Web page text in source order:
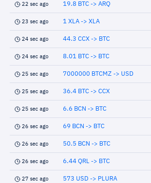
22 sec ago 19.8 BTC -> ARQ
23 sec ago 1 XLA -> XLA
24 sec ago 44.3 CCX -> BTC
24 sec ago 8.01 BTC -> BTC
25 sec ago 7000000 BTCMZ -> USD
25 sec ago 36.4 BTC -> CCX
25 sec ago 6.6 BCN -> BTC
26 sec ago 69 BCN -> BTC
26 sec ago 50.5 BCN -> BTC
26 sec ago 6.44 QRL -> BTC
27 sec ago 573 USD -> PLURA